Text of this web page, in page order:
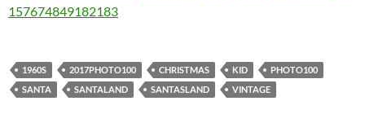
157674849182183
1960S 2017PHOTO100 CHRISTMAS KID
PHOTO100
SANTA
SANTALAND SANTASLAND VINTAGE